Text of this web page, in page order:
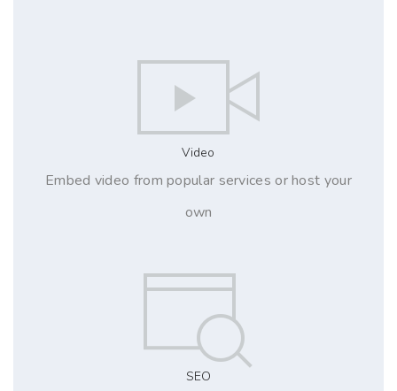
Video
Embed video from popular services or host your
own
SEO